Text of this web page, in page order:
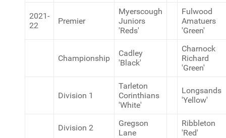
2021-
22
Premier
Myerscough
Juniors
'Reds'
Fulwood
Amatuers
'Green'
Championship
Cadley
'Black'
Charnock
Richard
'Green'
Division 1
Tarleton
Corinthians
'White'
Longsands
'Yellow'
Division 2
Gregson
Lane
Ribbleton
'Red'